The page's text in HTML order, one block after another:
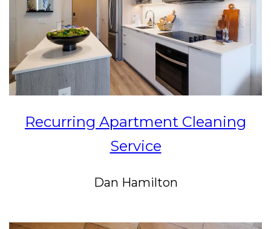
Recurring Apartment Cleaning
Service
Dan Hamilton